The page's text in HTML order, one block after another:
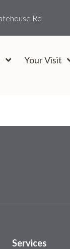
Rd
Your Visit
Services